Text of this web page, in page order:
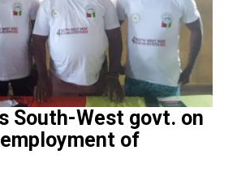
South-West govt. on
of